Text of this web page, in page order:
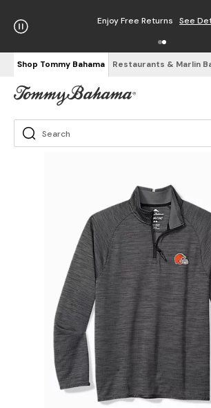
Enjoy Free Returns See
Shop Tommy Bahama Restaurants & Marlin